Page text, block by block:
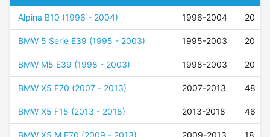
Alpina B10 (1996 - 2004) 1996-2004 20
BMW 5 Serie E39 (1995 - 2003) 1995-2003 20
BMW M5 E39 (1998 - 2003) 1998-2003 20
BMW X5 E70 (2007 - 2013) 2007-2013 48
BMW X5 F15 (2013 - 2018) 2013-2018 46